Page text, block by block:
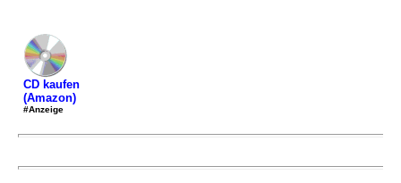
CD kaufen
(Amazon)
#Anzeige